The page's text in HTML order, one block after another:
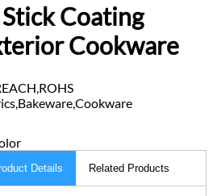
Coating
Cookware
Details Related Products